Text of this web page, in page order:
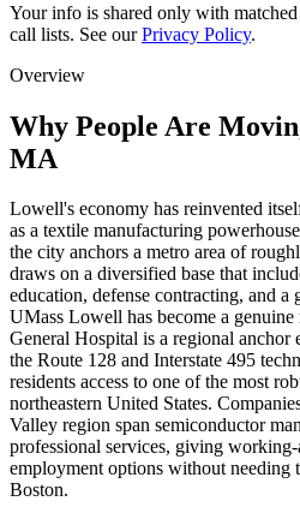
Your info is shared only with
call lists. See ourPrivacy Policy.
Overview
Why People Are
MA
Lowell's economy has reinvented
as a textile manufacturing
the city anchors a metro area of
draws on a diversified base that
education, defense contracting, and a
UMass Lowell has become a
General Hospital is a regional
the Route 128 and Interstate 495
residents access to one of the most
northeastern United States.
Valley region span semiconductor
professional services, giving working-
employment options without needing
Boston.